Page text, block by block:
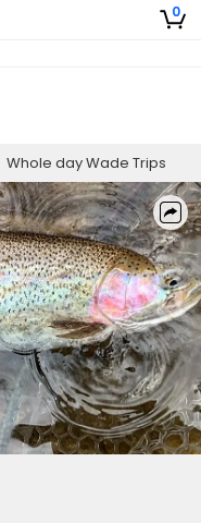
0
Whole day Wade Trips